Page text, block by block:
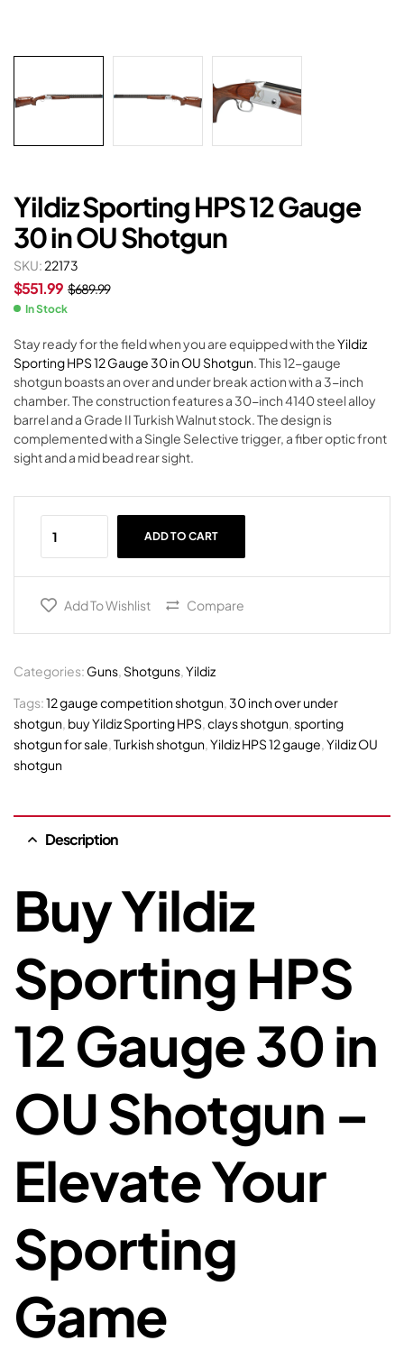
Yildiz Sporting HPS 12 Gauge
30 in OU Shotgun
SKU: 22173
$689.99
$551.99
In Stock
Stay ready for the field when you are equipped with theYildiz
Sporting HPS 12 Gauge 30 in OU Shotgun. This 12-gauge
shotgun boasts an over and under break action with a 3-inch
chamber. The construction features a 30-inch 4140 steel alloy
barrel and a Grade II Turkish Walnut stock. The design is
complemented with a Single Selective trigger, a fiber optic front
sight and a mid bead rear sight.
ADD TO CART
Add To Wishlist Compare
Categories: Guns, Shotguns,Yildiz
Tags:12 gauge competition shotgun, 30 inch over under
shotgun, buy Yildiz Sporting HPS,clays shotgun,sporting
shotgun for sale,Turkish shotgun,Yildiz HPS 12 gauge,Yildiz OU
shotgun
Description
Buy Yildiz
Sporting HPS
12 Gauge 30 in
OU Shotgun –
Elevate Your
Sporting
Game